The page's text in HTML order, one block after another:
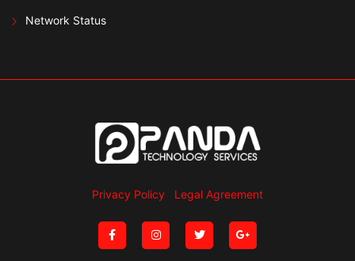
Network Status
Privacy Policy Legal Agreement